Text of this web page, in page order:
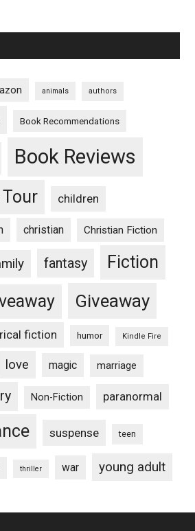
animals authors
Book Recommendations
Book Reviews
Tour children
christian Christian Fiction
fantasy Fiction
Giveaway
fiction humor Kindle Fire
love magic marriage
Non-Fiction paranormal
suspense teen
thriller war young adult